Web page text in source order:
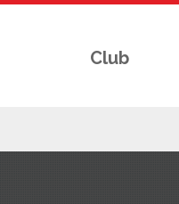
Club